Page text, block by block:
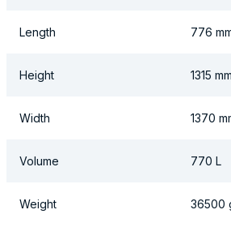
Length 776
Height 1315 mm
Width 1370
Volume 770 L
Weight 36500